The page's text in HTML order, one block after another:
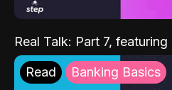
Real Talk: Part 7,
Read Banking Basics